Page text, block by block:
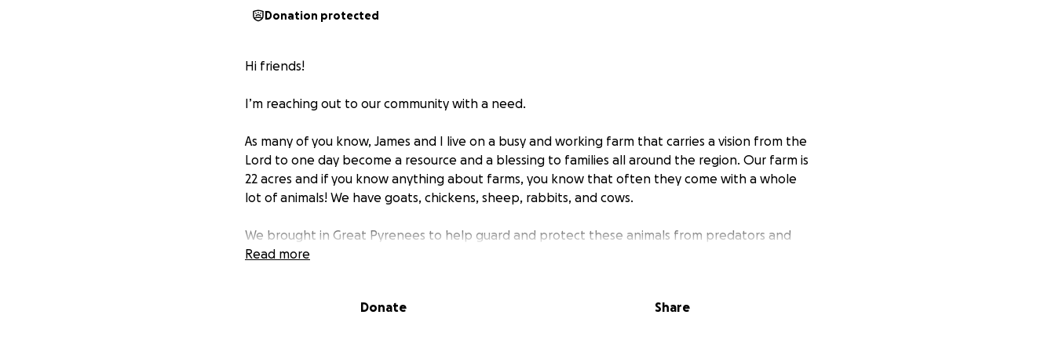
Donation protected
Hi friends!
I’m reaching out to our community with a need.
As many of you know, James and I live on a busy and working farm that carries a vision from the
Lord to one day become a resource and a blessing to families all around the region. Our farm is
22 acres and if you know anything about farms, you know that often they come with a whole
lot of animals! We have goats, chickens, sheep, rabbits, and cows.
We brought in Great Pyrenees to help guard and protect these animals from predators and
they have been a blessing to this farm as loyal, gentle giants who take their job seriously. Our
were visiting or staying here for a time and were unfamiliar with the setup of our farm.
Read more
Donate Share